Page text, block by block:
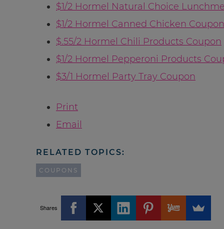
$1/2 Hormel Natural Choice
$1/2 Hormel Canned Chicken Coupon
$.55/2 Hormel Chili Products Coupon
$1/2 Hormel Pepperoni Products
$3/1 Hormel Party Tray Coupon
Print
Email
RELATED TOPICS:
COUPONS
Shares